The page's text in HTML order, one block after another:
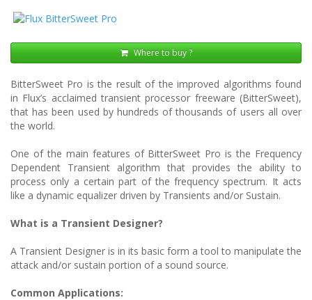
Where to buy ?
BitterSweet Pro is the result of the improved algorithms found
in Flux’s acclaimed transient processor freeware (BitterSweet),
that has been used by hundreds of thousands of users all over
the world.
One of the main features of BitterSweet Pro is the Frequency
Dependent Transient algorithm that provides the ability to
process only a certain part of the frequency spectrum. It acts
like a dynamic equalizer driven by Transients and/or Sustain.
What is a Transient Designer?
A Transient Designer is in its basic form a tool to manipulate the
attack and/or sustain portion of a sound source.
Common Applications: